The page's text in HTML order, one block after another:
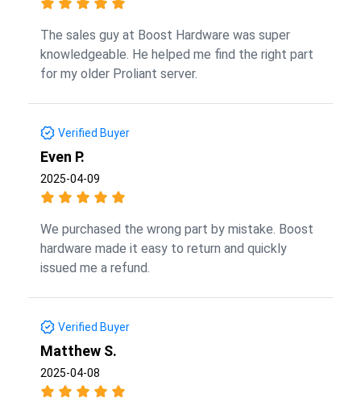
The sales guy at Boost Hardware was super
knowledgeable. He helped me find the right part
for my older Proliant server.
Verified Buyer
Even P.
2025-04-09
We purchased the wrong part by mistake. Boost
hardware made it easy to return and quickly
issued me a refund.
Verified Buyer
Matthew S.
2025-04-08